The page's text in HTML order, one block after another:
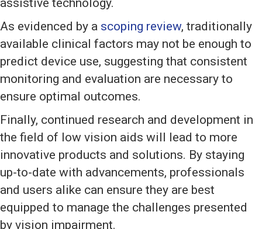
assistive technology.
As evidenced by a scoping review, traditionally
available clinical factors may not be enough to
predict device use, suggesting that consistent
monitoring and evaluation are necessary to
ensure optimal outcomes.
Finally, continued research and development in
the field of low vision aids will lead to more
innovative products and solutions. By staying
up-to-date with advancements, professionals
and users alike can ensure they are best
equipped to manage the challenges presented
by vision impairment.